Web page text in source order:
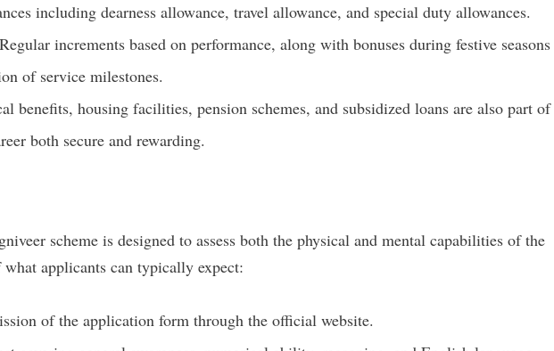
including dearness allowance, travel allowance, and special duty allowances.
Regular increments based on performance, along with bonuses during festive seasons
of service milestones.
benefits, housing facilities, pension schemes, and subsidized loans are also part of
both secure and rewarding.
scheme is designed to assess both the physical and mental capabilities of the
what applicants can typically expect:
of the application form through the official website.